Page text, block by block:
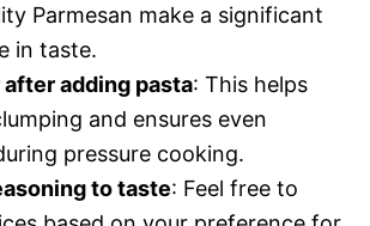
Parmesan make a significant
in taste.
after adding pasta: This helps
and ensures even
pressure cooking.
to taste: Feel free to